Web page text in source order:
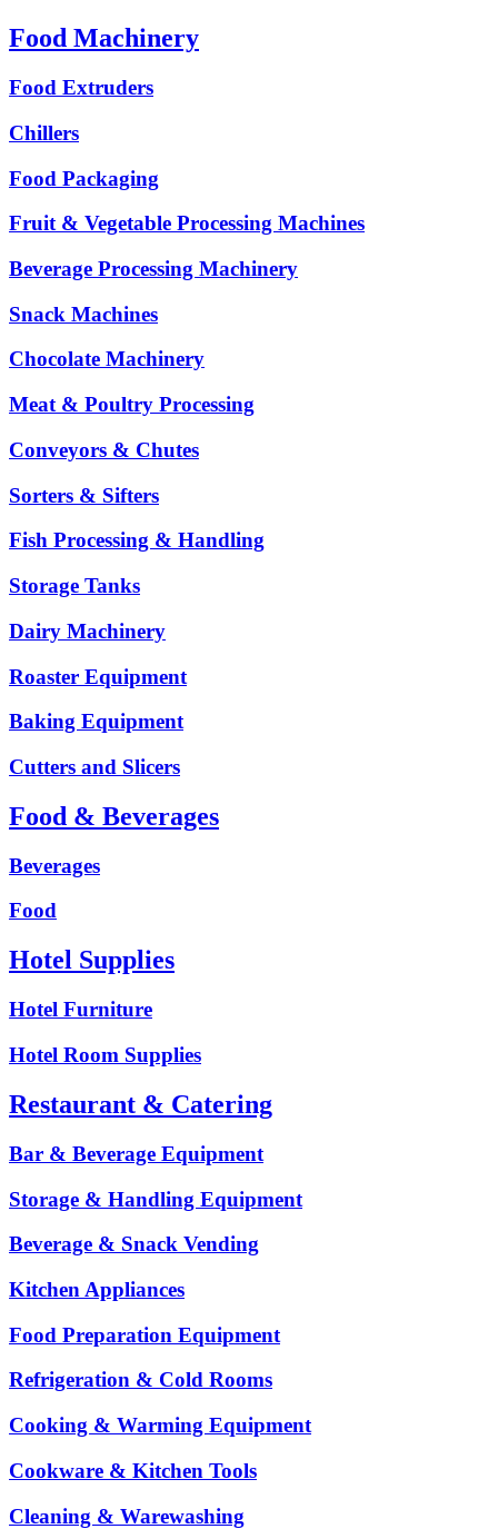
Food Machinery
Food Extruders
Chillers
Food Packaging
Fruit & Vegetable Processing Machines
Beverage Processing Machinery
Snack Machines
Chocolate Machinery
Meat & Poultry Processing
Conveyors & Chutes
Sorters & Sifters
Fish Processing & Handling
Storage Tanks
Dairy Machinery
Roaster Equipment
Baking Equipment
Cutters and Slicers
Food & Beverages
Beverages
Food
Hotel Supplies
Hotel Furniture
Hotel Room Supplies
Restaurant & Catering
Bar & Beverage Equipment
Storage & Handling Equipment
Beverage & Snack Vending
Kitchen Appliances
Food Preparation Equipment
Refrigeration & Cold Rooms
Cooking & Warming Equipment
Cookware & Kitchen Tools
Cleaning & Warewashing